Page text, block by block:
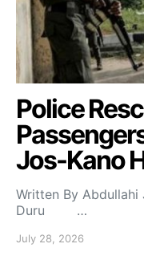
Police
Jos-Kano
Written By Abdullahi
Duru …
July 28, 2026